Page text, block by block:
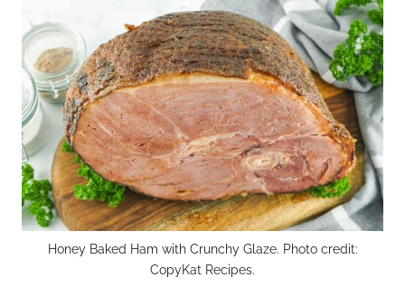
Honey Baked Ham with Crunchy Glaze. Photo credit:
CopyKat Recipes.